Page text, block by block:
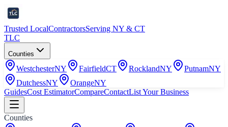
Trusted LocalContractorsServing NY & CT
TLC
Counties
WestchesterNY FairfieldCT RocklandNY PutnamNY
DutchessNY OrangeNY
GuidesCost EstimatorCompareContactList Your Business
Counties